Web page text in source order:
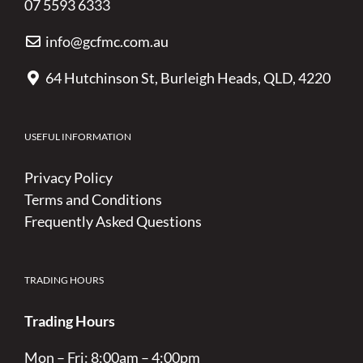
07 5593 6333
info@gcfmc.com.au
64 Hutchinson St, Burleigh Heads, QLD, 4220
USEFUL INFORMATION
Privacy Policy
Terms and Conditions
Frequently Asked Questions
TRADING HOURS
Trading Hours
Mon – Fri: 8:00am – 4:00pm